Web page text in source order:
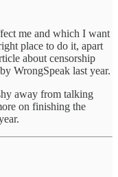
me and which I want
place to do it, apart
about censorship
WrongSpeak last year.
away from talking
on finishing the